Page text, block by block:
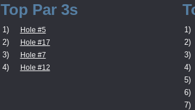
Top Par 3s
1) Hole #5
2) Hole #17
3) Hole #7
4) Hole #12
1)
2)
3)
4)
5)
6)
7)